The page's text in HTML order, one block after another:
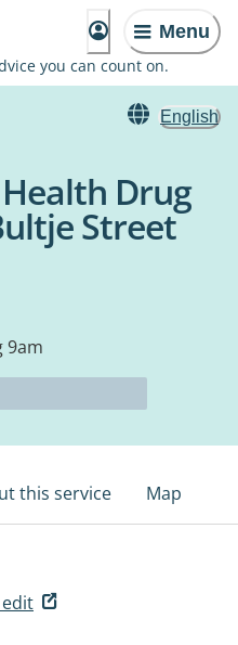
Menu
you can count on.
English
Drug
Street
9am
this service Map
edit